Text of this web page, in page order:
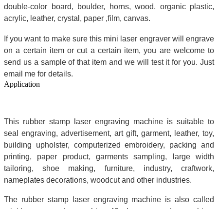
double-color board, boulder, horns, wood, organic plastic,
acrylic, leather, crystal, paper ,film, canvas.
If you want to make sure this mini laser engraver will engrave
on a certain item or cut a certain item, you are welcome to
send us a sample of that item and we will test it for you. Just
email me for details.
Application
This rubber stamp laser engraving machine is suitable to
seal engraving, advertisement, art gift, garment, leather, toy,
building upholster, computerized embroidery, packing and
printing, paper product, garments sampling, large width
tailoring, shoe making, furniture, industry, craftwork,
nameplates decorations, woodcut and other industries.
The rubber stamp laser engraving machine is also called